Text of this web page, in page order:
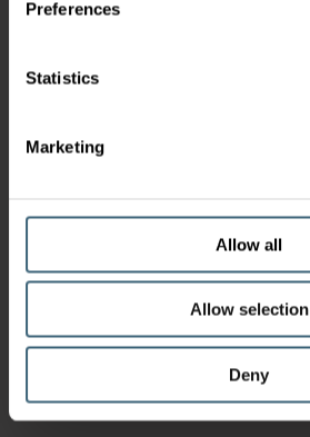
Preferences
Statistics
Marketing
Allow all
Allow selection
Deny